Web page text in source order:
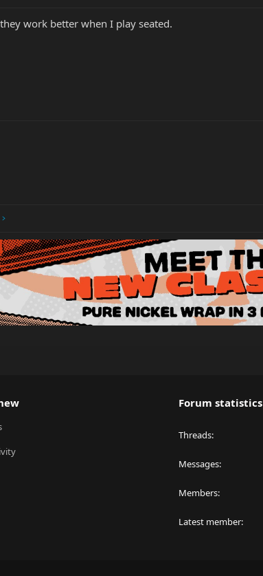
work better when I play seated.
Forum statistics
Threads
Messages
Members
Latest member